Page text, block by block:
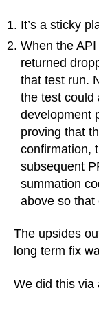
It’s a sticky
When the
returned
that test run.
the test could
development
proving that
confirmation,
subsequent
summation
above so that
The upsides
long term fix
We did this via